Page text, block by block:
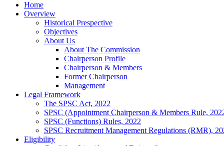
Home
Overview
Historical Prespective
Objectives
About Us
About The Commission
Chairperson Profile
Chairperson & Members
Former Chairperson
Management
Legal Framework
The SPSC Act, 2022
SPSC (Appointment Chairperson & Members Rule,
SPSC (Functions) Rules, 2022
SPSC Recruitment Management Regulations (RMR),
Eligibility